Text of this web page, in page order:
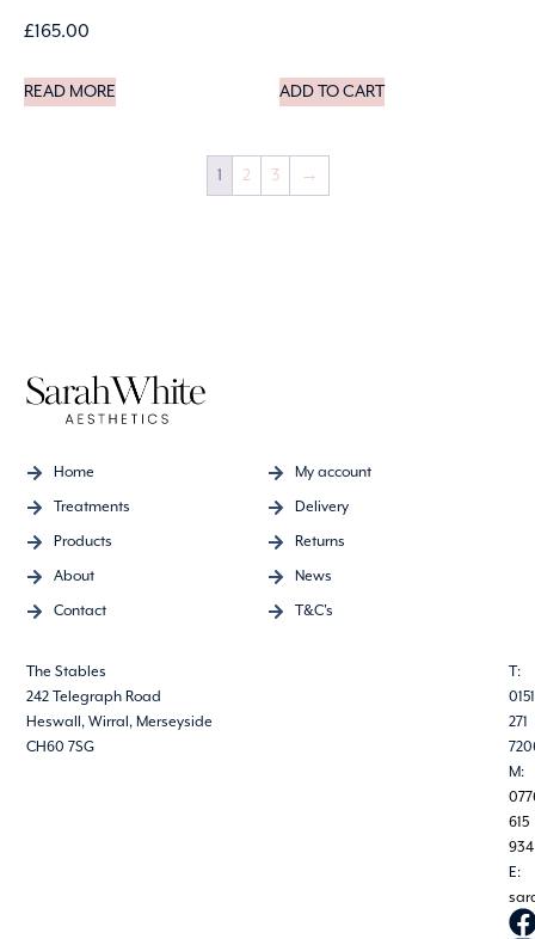
£165.00
READ MORE ADD TO CART
1 2 3 →
Home
Treatments
Products
About
Contact
My account
Delivery
Returns
News
T&C's
The Stables
242 Telegraph Road
Heswall, Wirral, Merseyside
CH60 7SG
T:
0151
271
M:
615
934
E: